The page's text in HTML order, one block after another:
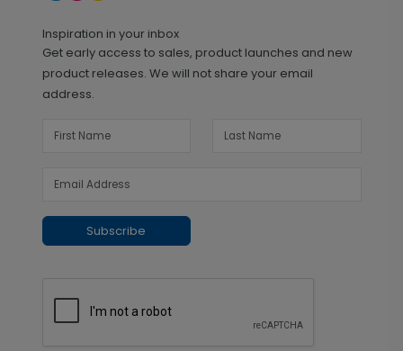
Inspiration in your inbox
Get early access to sales, product launches and new
product releases. We will not share your email
address.
Subscribe